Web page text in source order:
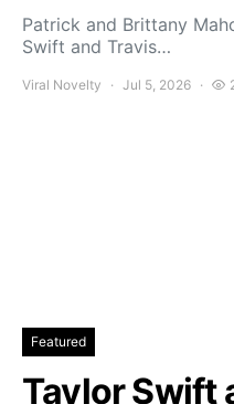
Patrick and Brittany
Swift and Travis…
Viral Novelty Jul 5, 2026
Featured
Taylor Swift